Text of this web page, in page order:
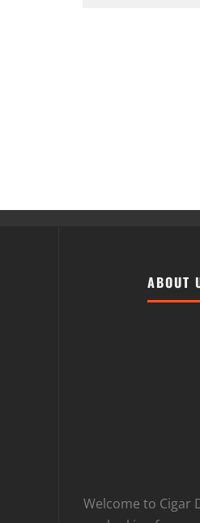
ABOUT
Welcome to Cigar